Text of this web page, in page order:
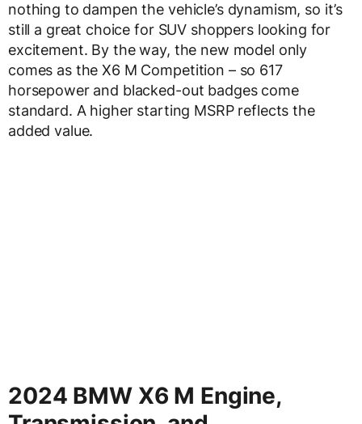
nothing to dampen the vehicle’s dynamism, so it’s
still a great choice for SUV shoppers looking for
excitement. By the way, the new model only
comes as the X6 M Competition – so 617
horsepower and blacked-out badges come
standard. A higher starting MSRP reflects the
added value.
2024 BMW X6 M Engine,